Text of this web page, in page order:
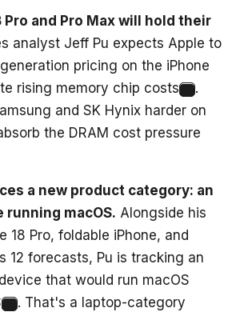
Pro and Pro Max will hold their
analyst Jeff Pu expects Apple to
pricing on the iPhone
rising memory chip costs
.
and SK Hynix harder on
the DRAM cost pressure
a new product category: an
running macOS. Alongside his
18 Pro, foldable iPhone, and
12 forecasts, Pu is tracking an
that would run macOS
. That's a laptop-category